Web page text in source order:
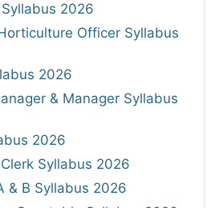
2026
Officer Syllabus
2026
& Manager Syllabus
2026
Syllabus 2026
& B Syllabus 2026